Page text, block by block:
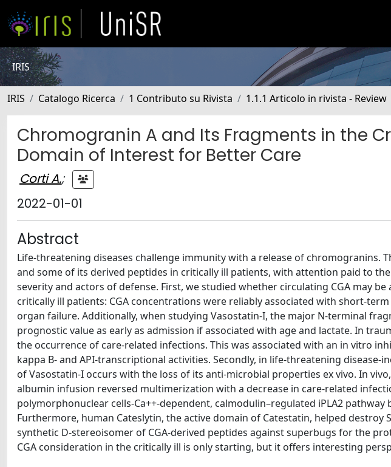
IRIS
IRIS Catalogo Ricerca 1 Contributo su Rivista 1.1.1 Articolo in rivista - Review
Chromogranin A and Its Fragments in the
Domain of Interest for Better Care
Corti A.;
2022-01-01
Abstract
Life-threatening diseases challenge immunity with a release of chromogranins.
and some of its derived peptides in critically ill patients, with attention paid to
severity and actors of defense. First, we studied whether circulating CGA may
critically ill patients: CGA concentrations were reliably associated with short-
organ failure. Additionally, when studying Vasostatin-I, the major N-terminal
prognostic value as early as admission if associated with age and lactate. In
the occurrence of care-related infections. This was associated with an in vitro
kappa B- and API-transcriptional activities. Secondly, in life-threatening
of Vasostatin-I occurs with the loss of its anti-microbial properties ex vivo. In
albumin infusion reversed multimerization with a decrease in care-related
polymorphonuclear cells-Ca++-dependent, calmodulin–regulated iPLA2
Furthermore, human Cateslytin, the active domain of Catestatin, helped
synthetic D-stereoisomer of CGA-derived peptides against superbugs for the
CGA consideration in the critically ill is only starting, but it offers interesting